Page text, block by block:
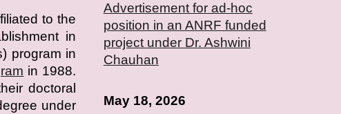
to the
in
program in
in 1988.
doctoral
under
Advertisement for ad-hoc
position in an ANRF funded
project under Dr. Ashwini
Chauhan
May 18, 2026